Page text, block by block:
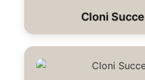
Cloni